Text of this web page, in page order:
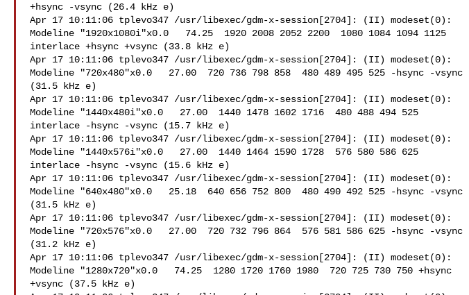
+hsync -vsync (26.4 kHz e)
Apr 17 10:11:06 tplevo347 /usr/libexec/gdm-x-session[2704]: (II) modeset(0):
Modeline "1920x1080i"x0.0   74.25  1920 2008 2052 2200  1080 1084 1094 1125
interlace +hsync +vsync (33.8 kHz e)
Apr 17 10:11:06 tplevo347 /usr/libexec/gdm-x-session[2704]: (II) modeset(0):
Modeline "720x480"x0.0   27.00  720 736 798 858  480 489 495 525 -hsync -vsync
(31.5 kHz e)
Apr 17 10:11:06 tplevo347 /usr/libexec/gdm-x-session[2704]: (II) modeset(0):
Modeline "1440x480i"x0.0   27.00  1440 1478 1602 1716  480 488 494 525
interlace -hsync -vsync (15.7 kHz e)
Apr 17 10:11:06 tplevo347 /usr/libexec/gdm-x-session[2704]: (II) modeset(0):
Modeline "1440x576i"x0.0   27.00  1440 1464 1590 1728  576 580 586 625
interlace -hsync -vsync (15.6 kHz e)
Apr 17 10:11:06 tplevo347 /usr/libexec/gdm-x-session[2704]: (II) modeset(0):
Modeline "640x480"x0.0   25.18  640 656 752 800  480 490 492 525 -hsync -vsync
(31.5 kHz e)
Apr 17 10:11:06 tplevo347 /usr/libexec/gdm-x-session[2704]: (II) modeset(0):
Modeline "720x576"x0.0   27.00  720 732 796 864  576 581 586 625 -hsync -vsync
(31.2 kHz e)
Apr 17 10:11:06 tplevo347 /usr/libexec/gdm-x-session[2704]: (II) modeset(0):
Modeline "1280x720"x0.0   74.25  1280 1720 1760 1980  720 725 730 750 +hsync
+vsync (37.5 kHz e)